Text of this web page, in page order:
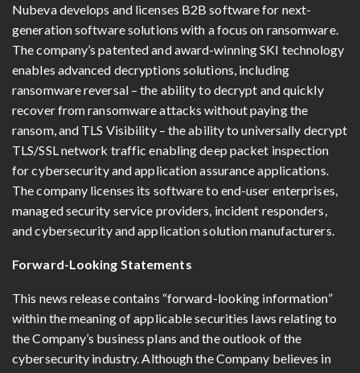
Nubeva develops and licenses B2B software for next-
generation software solutions with a focus on ransomware.
The company’s patented and award-winning SKI technology
enables advanced decryptions solutions, including
ransomware reversal – the ability to decrypt and quickly
recover from ransomware attacks without paying the
ransom, and TLS Visibility – the ability to universally decrypt
TLS/SSL network traffic enabling deep packet inspection
for cybersecurity and application assurance applications.
The company licenses its software to end-user enterprises,
managed security service providers, incident responders,
and cybersecurity and application solution manufacturers.
Forward-Looking Statements
This news release contains “forward-looking information”
within the meaning of applicable securities laws relating to
the Company’s business plans and the outlook of the
cybersecurity industry. Although the Company believes in